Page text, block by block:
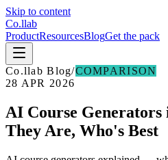
Skip to content
Co.llab
ProductResourcesBlogGet the pack
Co.llab Blog/COMPARISON
28 APR 2026
AI Course Generators
They Are, Who's Best